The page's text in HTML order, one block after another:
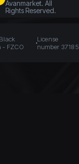
Avanmarket. All
Rights Reserved.
- FZCO
License
number 37185